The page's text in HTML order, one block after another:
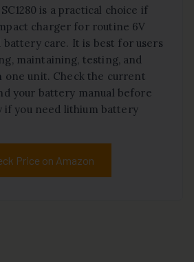
is a practical choice if
charger for routine 6V
battery care. It is best for users
maintaining, testing, and
unit. Check the current
your battery manual before
if you need lithium battery
Price on Amazon